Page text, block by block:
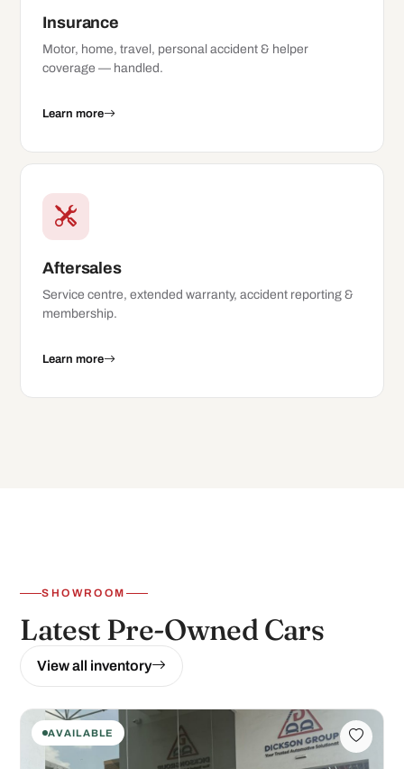
Insurance
Motor, home, travel, personal accident & helper
coverage — handled.
Learn more
Aftersales
Service centre, extended warranty, accident reporting &
membership.
Learn more
SHOWROOM
Latest Pre-Owned Cars
View all inventory
AVAILABLE